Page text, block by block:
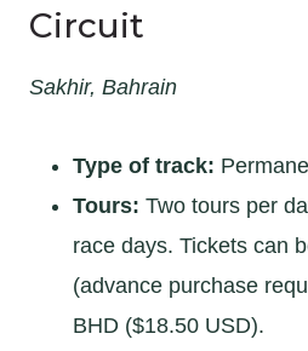
Circuit
Sakhir, Bahrain
Type of track:
Tours: Two tours per
race days. Tickets can
(advance purchase
BHD ($18.50 USD).